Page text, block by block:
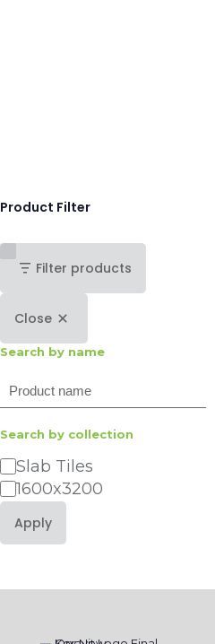
Product Filter
Filter products
Close
Search by name
Search
Search by collection
Category
Slab Tiles
1600x3200
Apply